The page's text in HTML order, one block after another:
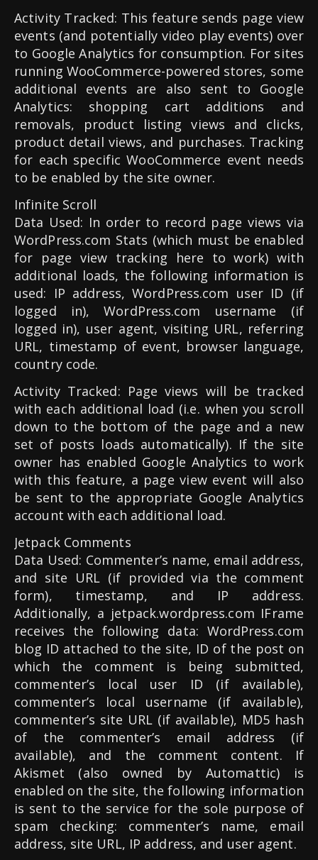
Activity Tracked: This feature sends page view
events (and potentially video play events) over
to Google Analytics for consumption. For sites
running WooCommerce-powered stores, some
additional events are also sent to Google
Analytics: shopping cart additions and
removals, product listing views and clicks,
product detail views, and purchases. Tracking
for each specific WooCommerce event needs
to be enabled by the site owner.
Infinite Scroll
Data Used: In order to record page views via
WordPress.com Stats (which must be enabled
for page view tracking here to work) with
additional loads, the following information is
used: IP address, WordPress.com user ID (if
logged in), WordPress.com username (if
logged in), user agent, visiting URL, referring
URL, timestamp of event, browser language,
country code.
Activity Tracked: Page views will be tracked
with each additional load (i.e. when you scroll
down to the bottom of the page and a new
set of posts loads automatically). If the site
owner has enabled Google Analytics to work
with this feature, a page view event will also
be sent to the appropriate Google Analytics
account with each additional load.
Jetpack Comments
Data Used: Commenter’s name, email address,
and site URL (if provided via the comment
form), timestamp, and IP address.
Additionally, a jetpack.wordpress.com IFrame
receives the following data: WordPress.com
blog ID attached to the site, ID of the post on
which the comment is being submitted,
commenter’s local user ID (if available),
commenter’s local username (if available),
commenter’s site URL (if available), MD5 hash
of the commenter’s email address (if
available), and the comment content. If
Akismet (also owned by Automattic) is
enabled on the site, the following information
is sent to the service for the sole purpose of
spam checking: commenter’s name, email
address, site URL, IP address, and user agent.